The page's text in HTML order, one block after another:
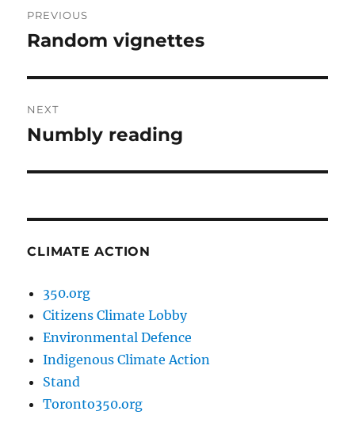
navigation
PREVIOUS
Previous
Random vignettes
NEXT
Next
Numbly reading
CLIMATE ACTION
350.org
Citizens Climate Lobby
Environmental Defence
Indigenous Climate Action
Stand
Toronto350.org